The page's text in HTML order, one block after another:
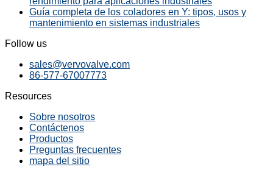
Guía completa de los coladores en Y: tipos, usos y
mantenimiento en sistemas industriales
Follow us
sales@vervovalve.com
86-577-67007773
Resources
Sobre nosotros
Contáctenos
Productos
Preguntas frecuentes
mapa del sitio